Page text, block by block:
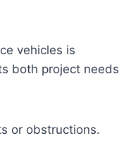
vehicles is
both project needs
or obstructions.